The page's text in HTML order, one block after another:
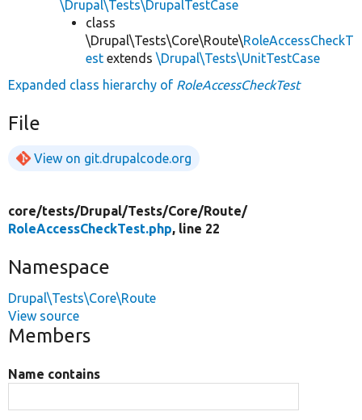
\Drupal\Tests\DrupalTestCase
class
\Drupal\Tests\Core\Route\RoleAccessCheckT
est extends \Drupal\Tests\UnitTestCase
Expanded class hierarchy of RoleAccessCheckTest
File
View on git.drupalcode.org
core/tests/Drupal/Tests/Core/Route/
RoleAccessCheckTest.php, line 22
Namespace
Drupal\Tests\Core\Route
View source
Members
Name contains